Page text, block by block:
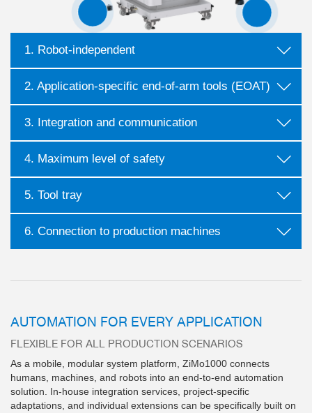
1. Robot-independent
2. Application-specific end-of-arm tools (EOAT)
3. Integration and communication
4. Maximum level of safety
5. Tool tray
6. Connection to production machines
AUTOMATION FOR EVERY APPLICATION
FLEXIBLE FOR ALL PRODUCTION SCENARIOS
As a mobile, modular system platform, ZiMo1000 connects
humans, machines, and robots into an end-to-end automation
solution. In-house integration services, project-specific
adaptations, and individual extensions can be specifically built on